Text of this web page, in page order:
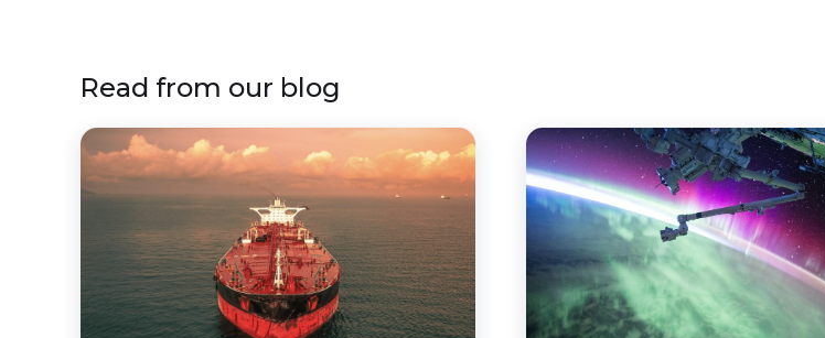
Read from our blog